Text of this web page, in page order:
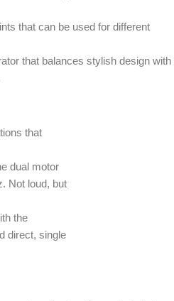
that can be used for different
that balances stylish design with
that
dual motor
Not loud, but
the
direct, single